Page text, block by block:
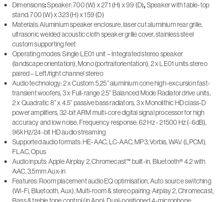
Dimensions:Speaker: 700 (W) x 271 (H) x 99 (D),Speaker with table-top
stand: 700 (W) x 323 (H) x 159 (D)
Materials: Aluminium speaker enclosure, laser cut aluminium rear grille,
ultrasonic welded acoustic cloth speaker grille cover, stainless steel
custom supporting feet
Operating modes: Single LE01 unit – Integrated stereo speaker
(landscape orientation), Mono (portraitorientation), 2 x LE01 units stereo
paired – Left/right channel stereo
Audio technology: 2 x Custom 5.25” aluminium cone high-excursion fast-
transient woofers, 3 x Full-range 2.5” Balanced Mode Radiator drive units,
2 x Quadratic 8” x 4.5” passive bass radiators, 3 x Monolithic HD class-D
power amplifiers, 32-bit ARM multi-core digital signal processor for high
accuracy and low noise, Frequency response: 62 Hz - 21500 Hz (-6dB),
96kHz/24-bit HD audio streaming
Supported audio formats: HE-AAC, LC-AAC, MP3, Vorbis, WAV (LPCM),
FLAC, Opus
Audio inputs: Apple Airplay 2, Chromecast™ built-in, Bluetooth® 4.2 with
AAC, 3.5mm Aux-in
Features: Room placement audio EQ optimisation, Auto source switching
(Wi-Fi, Bluetooth, Aux), Multi-room & stereo pairing: Airplay 2, Chromecast,